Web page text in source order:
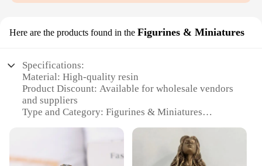
Here are the products found in the Figurines & Miniatures
Specifications:
Material: High-quality resin
Product Discount: Available for wholesale vendors
and suppliers
Type and Category: Figurines & Miniatures
Usage and Purpose: Decorative pieces for homes,
offices, or as gifts